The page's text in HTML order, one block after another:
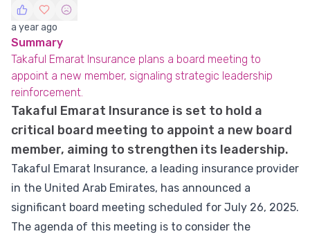
a year ago
Summary
Takaful Emarat Insurance plans a board meeting to
appoint a new member, signaling strategic leadership
reinforcement.
Takaful Emarat Insurance is set to hold a
critical board meeting to appoint a new board
member, aiming to strengthen its leadership.
Takaful Emarat Insurance, a leading insurance provider
in the United Arab Emirates, has announced a
significant board meeting scheduled for July 26, 2025.
The agenda of this meeting is to consider the